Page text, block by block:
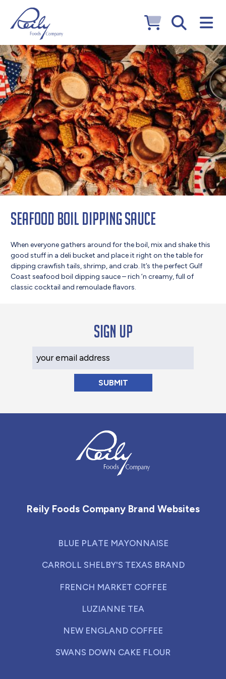
Seafood Boil Dipping Sauce
When everyone gathers around for the boil, mix and shake this
good stuff in a deli bucket and place it right on the table for
dipping crawfish tails, shrimp, and crab. It’s the perfect Gulf
Coast seafood boil dipping sauce – rich ’n creamy, full of
classic cocktail and remoulade flavors.
Sign up
Reily Foods Company Brand Websites
BLUE PLATE MAYONNAISE
CARROLL SHELBY'S TEXAS BRAND
FRENCH MARKET COFFEE
LUZIANNE TEA
NEW ENGLAND COFFEE
SWANS DOWN CAKE FLOUR